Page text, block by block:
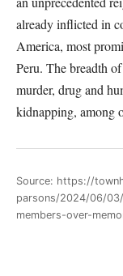
already inflicted in
America, most
Peru. The breadth
murder, drug and
kidnapping, among
Source: https://
parsons/2024/06/
members-over-